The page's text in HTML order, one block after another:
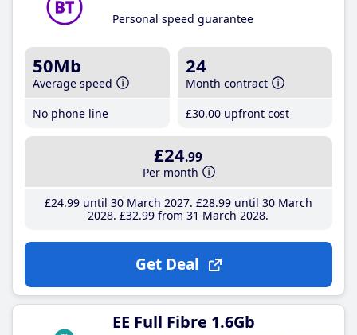
Personal speed guarantee
50Mb
Average speed
No phone line
24
Month contract
£30.00 upfront cost
£24.99
Per month
£24.99until 30 March 2027 £28.99until 30 March
2028 £32.99 from 31 March 2028
Get Deal
EE Full Fibre 1.6Gb